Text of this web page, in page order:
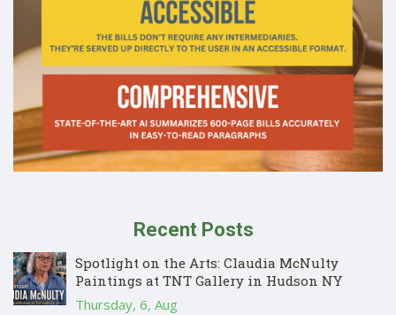
Recent Posts
Spotlight on the Arts: Claudia McNulty
Paintings at TNT Gallery in Hudson NY
Thursday, 6, Aug